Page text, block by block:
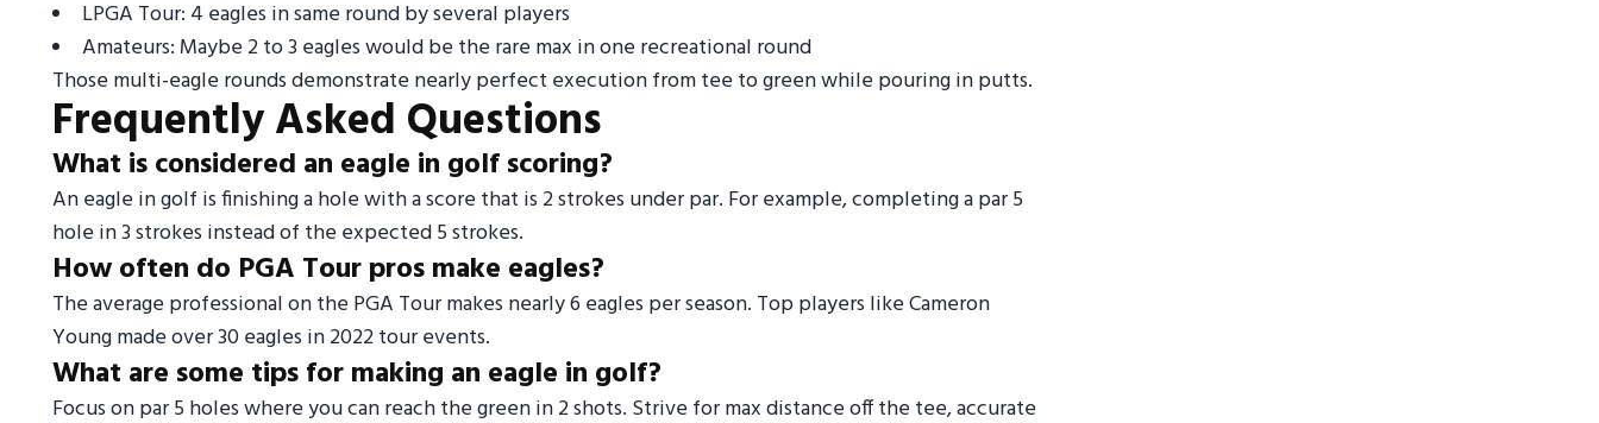
LPGA Tour: 4 eagles in same round by several players
Amateurs: Maybe 2 to 3 eagles would be the rare max in one recreational round
Those multi-eagle rounds demonstrate nearly perfect execution from tee to green while pouring in putts.
Frequently Asked Questions
What is considered an eagle in golf scoring?
An eagle in golf is finishing a hole with a score that is 2 strokes under par. For example, completing a par 5
hole in 3 strokes instead of the expected 5 strokes.
How often do PGA Tour pros make eagles?
The average professional on the PGA Tour makes nearly 6 eagles per season. Top players like Cameron
Young made over 30 eagles in 2022 tour events.
What are some tips for making an eagle in golf?
Focus on par 5 holes where you can reach the green in 2 shots. Strive for max distance off the tee, accurate